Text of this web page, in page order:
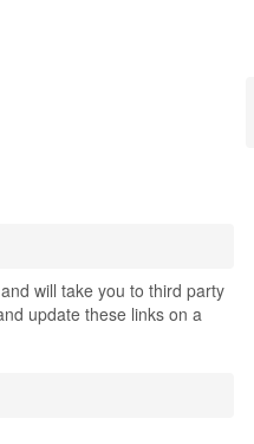
will take you to third party
update these links on a